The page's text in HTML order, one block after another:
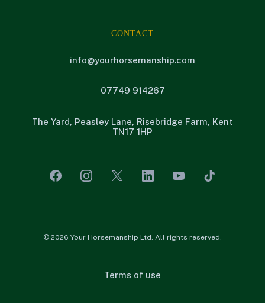
CONTACT
info@yourhorsemanship.com
07749 914267
The Yard, Peasley Lane, Risebridge Farm, Kent
TN17 1HP
© 2026 Your Horsemanship Ltd. All rights reserved.
Terms of use